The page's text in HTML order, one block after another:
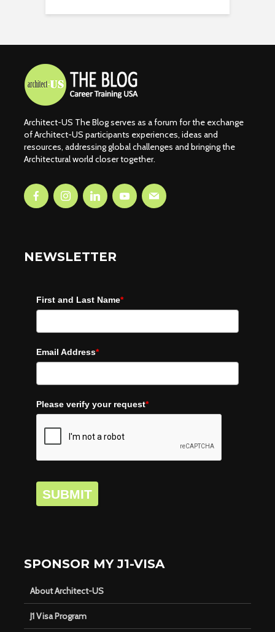
Architect-US The Blog serves as a forum for the exchange
of Architect-US participants experiences, ideas and
resources, addressing global challenges and bringing the
Architectural world closer together.
NEWSLETTER
First and Last Name*
Email Address*
Please verify your request*
SUBMIT
SPONSOR MY J1-VISA
About Architect-US
J1 Visa Program